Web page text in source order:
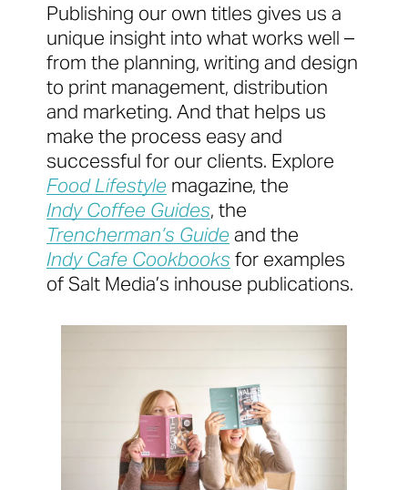
Publishing our own titles gives us a
unique insight into what works well –
from the planning, writing and design
to print management, distribution
and marketing. And that helps us
make the process easy and
successful for our clients. Explore
Food Lifestyle magazine, the
Indy Coffee Guides, the
Trencherman’s Guideand the
Indy Cafe Cookbooks for examples
of Salt Media’s inhouse publications.